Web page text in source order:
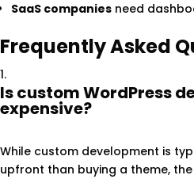
SaaS companies need
Frequently Asked
Is custom WordPress
expensive?
While custom development is
upfront than buying a theme,